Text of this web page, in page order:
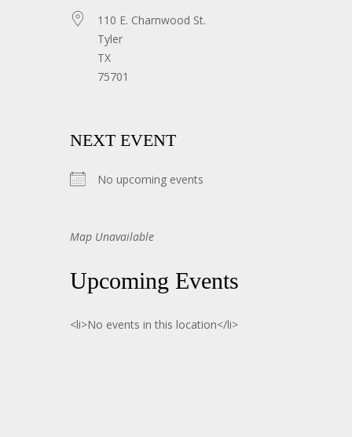
110 E. Charnwood St.
Tyler
TX
75701
NEXT EVENT
No upcoming events
Map Unavailable
Upcoming Events
<li>No events in this location</li>